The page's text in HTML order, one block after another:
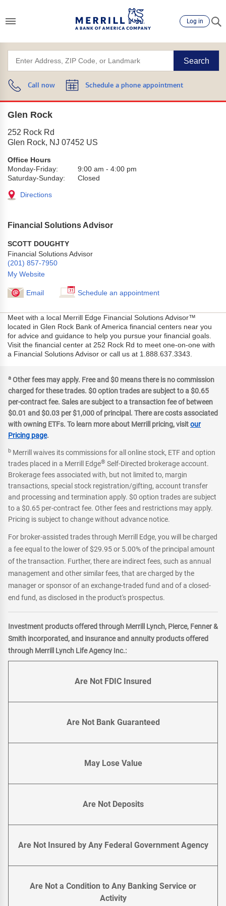
Log in
Search
Call now Schedule a phone appointment
Glen Rock
252 Rock Rd
Glen Rock, NJ 07452 US
Office Hours
Monday-Friday:
9:00 am - 4:00 pm
Saturday-Sunday:
Closed
Directions
Financial Solutions Advisor
SCOTT DOUGHTY
Financial Solutions Advisor
(201) 857-7950
My Website
Email Schedule an appointment
Meet with a local Merrill Edge Financial Solutions Advisor™
located in Glen Rock Bank of America financial centers near you
for advice and guidance to help you pursue your financial goals.
Visit the financial center at 252 Rock Rd to meet one-on-one with
a Financial Solutions Advisor or call us at 1.888.637.3343.
a Other fees may apply. Free and $0 means there is no commission
charged for these trades. $0 option trades are subject to a $0.65
per-contract fee. Sales are subject to a transaction fee of between
$0.01 and $0.03 per $1,000 of principal. There are costs associated
with owning ETFs. To learn more about Merrill pricing, visitour
Pricing page.
b Merrill waives its commissions for all online stock, ETF and option
trades placed in a Merrill Edge® Self-Directed brokerage account.
Brokerage fees associated with, but not limited to, margin
transactions, special stock registration/gifting, account transfer
and processing and termination apply. $0 option trades are subject
to a $0.65 per-contract fee. Other fees and restrictions may apply.
Pricing is subject to change without advance notice.
For broker-assisted trades through Merrill Edge, you will be charged
a fee equal to the lower of $29.95 or 5.00% of the principal amount
of the transaction. Further, there are indirect fees, such as annual
management and other similar fees, that are charged by the
manager or sponsor of an exchange-traded fund and of a closed-
end fund, as disclosed in the product's prospectus.
Investment products offered through Merrill Lynch, Pierce, Fenner &
Smith incorporated, and insurance and annuity products offered
through Merrill Lynch Life Agency Inc.:
Are Not FDIC Insured
Are Not Bank Guaranteed
May Lose Value
Are Not Deposits
Are Not Insured by Any Federal Government Agency
Are Not a Condition to Any Banking Service or
Activity